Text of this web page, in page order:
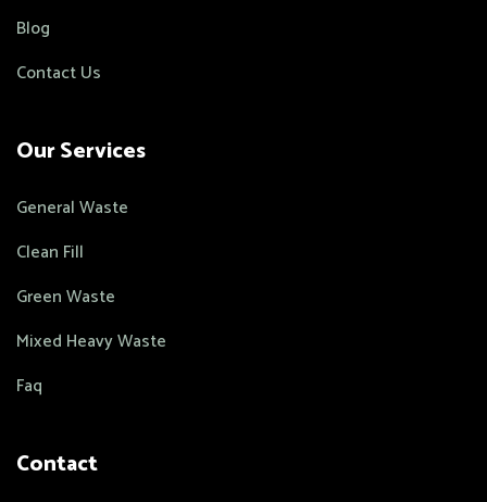
Blog
Contact Us
Our Services
General Waste
Clean Fill
Green Waste
Mixed Heavy Waste
Faq
Contact